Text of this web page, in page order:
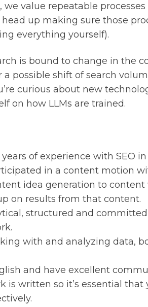
we value repeatable
up making sure those
everything yourself).
is bound to change in the
a possible shift of search
curious about new
on how LLMs are trained.
of experience with SEO
in a content motion
idea generation to
on results from that content.
structured and
with and analyzing data,
and have excellent
is written so it’s essential